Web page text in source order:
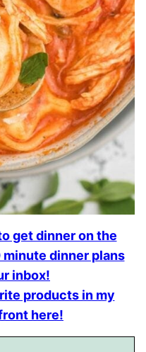
get dinner on the
dinner plans
inbox!
products in my
here!